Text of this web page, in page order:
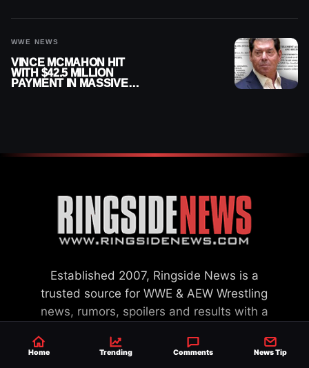
WWE NEWS
VINCE MCMAHON HIT
WITH $42.5 MILLION
PAYMENT IN MASSIVE
Established 2007, Ringside News is a
trusted source for WWE & AEW Wrestling
news, rumors, spoilers and results with a
exclusive WWE news alongside coverage of
Home Trending Comments News Tip